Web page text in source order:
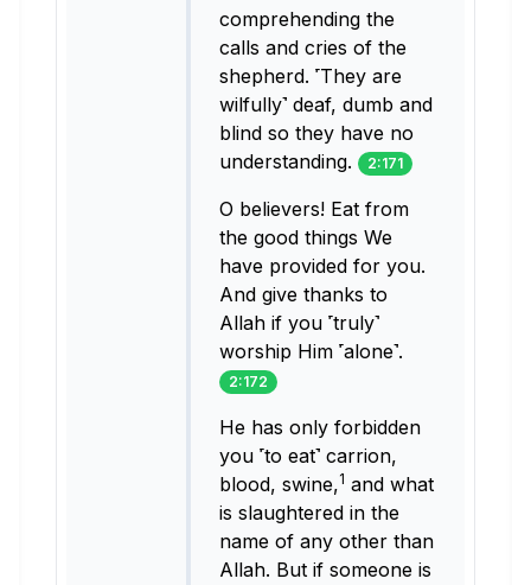
comprehending the
calls and cries of the
shepherd. ˹They are
wilfully˺ deaf, dumb and
blind so they have no
understanding. 2:171
O believers! Eat from
the good things We
have provided for you.
And give thanks to
Allah if you ˹truly˺
worship Him ˹alone˺.
2:172
He has only forbidden
you ˹to eat˺ carrion,
blood, swine,1 and what
is slaughtered in the
name of any other than
Allah. But if someone is